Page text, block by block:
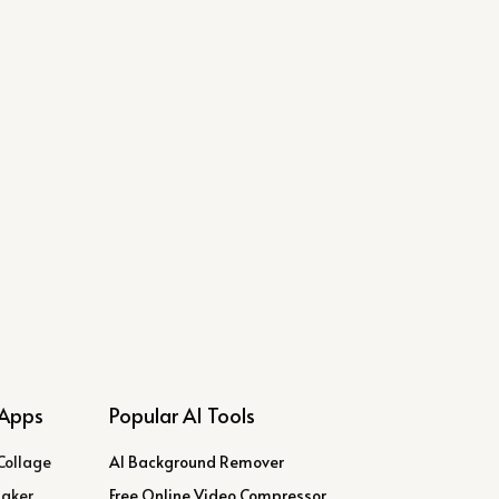
Popular AI Tools
AI Background Remover